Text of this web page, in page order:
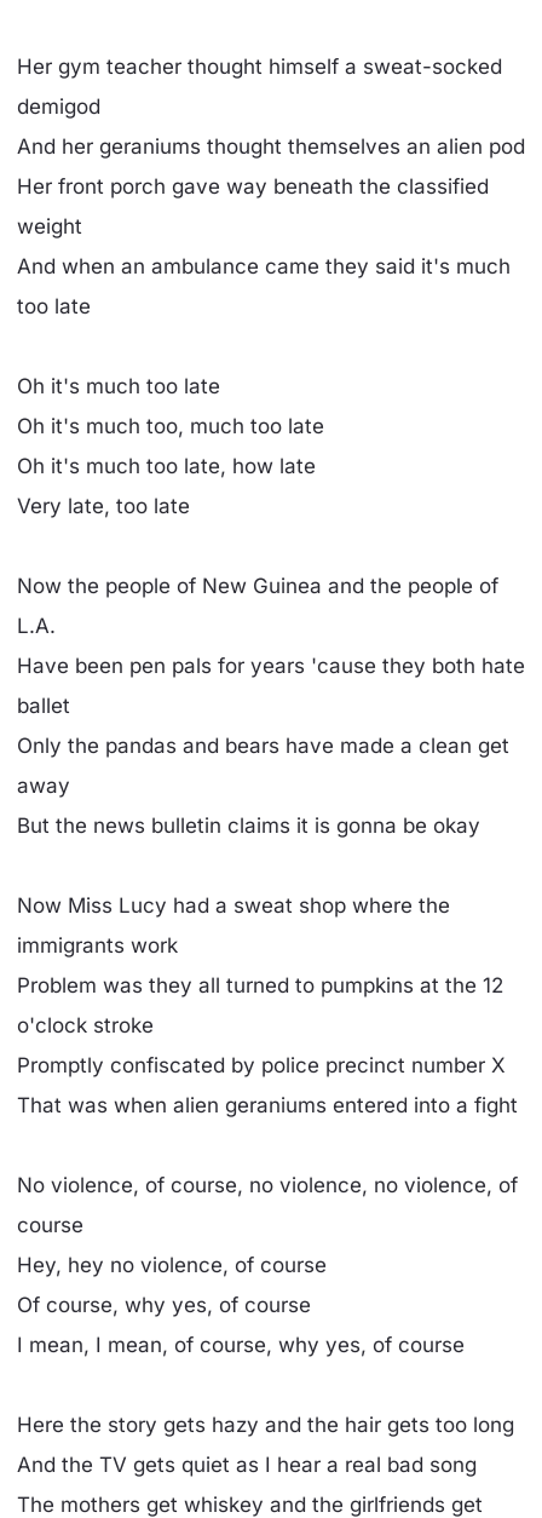
Her gym teacher thought himself a sweat-socked
demigod
And her geraniums thought themselves an alien pod
Her front porch gave way beneath the classified
weight
And when an ambulance came they said it's much
too late
Oh it's much too late
Oh it's much too, much too late
Oh it's much too late, how late
Very late, too late
Now the people of New Guinea and the people of
L.A.
Have been pen pals for years 'cause they both hate
ballet
Only the pandas and bears have made a clean get
away
But the news bulletin claims it is gonna be okay
Now Miss Lucy had a sweat shop where the
immigrants work
Problem was they all turned to pumpkins at the 12
o'clock stroke
Promptly confiscated by police precinct number X
That was when alien geraniums entered into a fight
No violence, of course, no violence, no violence, of
course
Hey, hey no violence, of course
Of course, why yes, of course
I mean, I mean, of course, why yes, of course
Here the story gets hazy and the hair gets too long
And the TV gets quiet as I hear a real bad song
The mothers get whiskey and the girlfriends get